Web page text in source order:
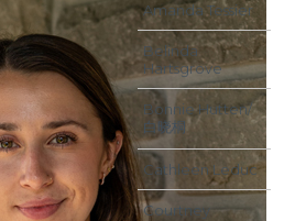
Amanda Tessier
Belinda
Hartsgrove
Bonnie Hutten/
白晓桐
Cathleen Leduc
Courtney